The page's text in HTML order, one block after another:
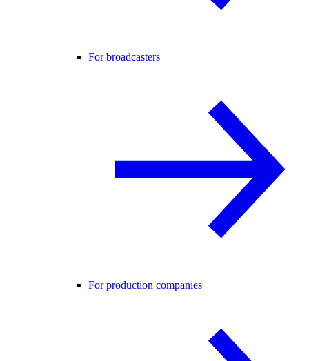
For broadcasters
For production companies